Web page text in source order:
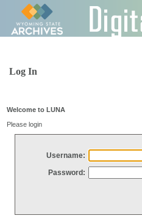
Log In
Welcome to LUNA
Please login
Username:
Password: